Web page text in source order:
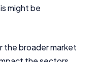
might be
the broader market